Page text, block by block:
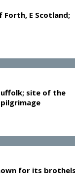
Forth, E Scotland;
site of the
for its